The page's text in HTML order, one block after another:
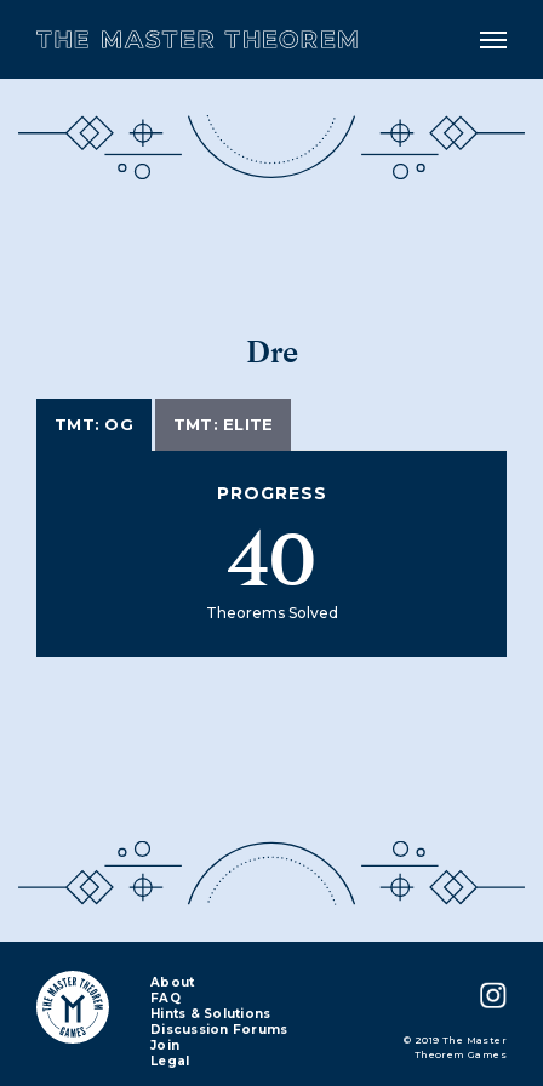
Dre
TMT: OG TMT: ELITE
PROGRESS
40
Theorems Solved
About
FAQ
Hints & Solutions
Discussion Forums
Join
Legal
© 2019 The Master
Theorem Games